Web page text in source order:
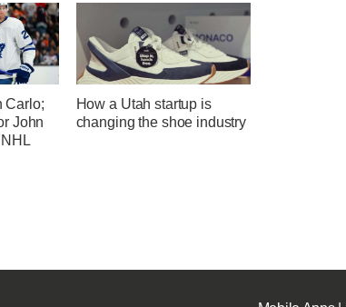
Carlo;
John
How a Utah startup is
changing the shoe industry